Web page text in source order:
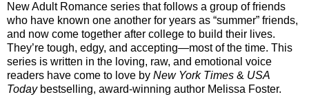
New Adult Romance series that follows a group of friends
who have known one another for years as “summer” friends,
and now come together after college to build their lives.
They’re tough, edgy, and accepting—most of the time. This
series is written in the loving, raw, and emotional voice
readers have come to love by New York Times & USA
Todaybestselling, award-winning author Melissa Foster.